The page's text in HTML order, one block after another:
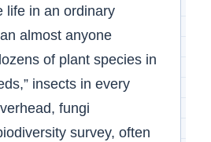
life in an ordinary
almost anyone
of plant species in
insects in every
fungi
survey, often